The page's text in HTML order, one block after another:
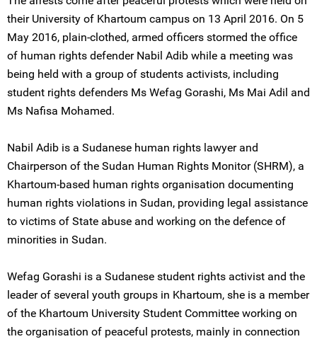
their University of Khartoum campus on 13 April 2016. On 5
May 2016, plain-clothed, armed officers stormed the office
of human rights defender Nabil Adib while a meeting was
being held with a group of students activists, including
student rights defenders Ms Wefag Gorashi, Ms Mai Adil and
Ms Nafisa Mohamed.
Nabil Adib is a Sudanese human rights lawyer and
Chairperson of the Sudan Human Rights Monitor (SHRM), a
Khartoum-based human rights organisation documenting
human rights violations in Sudan, providing legal assistance
to victims of State abuse and working on the defence of
minorities in Sudan.
Wefag Gorashi is a Sudanese student rights activist and the
leader of several youth groups in Khartoum, she is a member
of the Khartoum University Student Committee working on
the organisation of peaceful protests, mainly in connection